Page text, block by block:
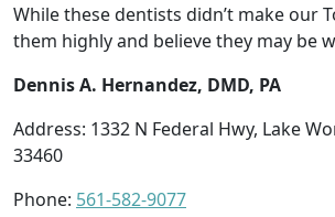
While these dentists didn’t make our
them highly and believe they may be
Dennis A. Hernandez, DMD, PA
Address: 1332 N Federal Hwy, Lake
33460
Phone: 561-582-9077